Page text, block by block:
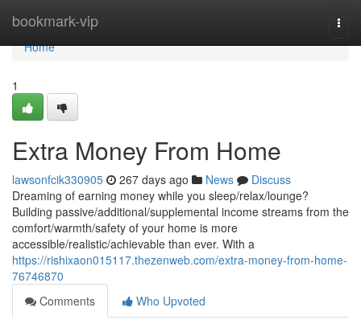
bookmark-vip
Home
Home
1
Extra Money From Home
lawsonfcik330905 267 days ago News
Discuss
Dreaming of earning money while you sleep/relax/lounge?
Building passive/additional/supplemental income streams from the
comfort/warmth/safety of your home is more
accessible/realistic/achievable than ever. With a
https://rishixaon015117.thezenweb.com/extra-money-from-home-
76746870
Comments
Who Upvoted